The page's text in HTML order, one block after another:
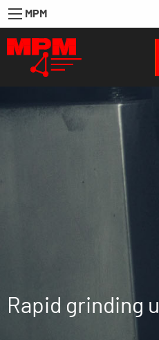
MPM
Rapid grinding